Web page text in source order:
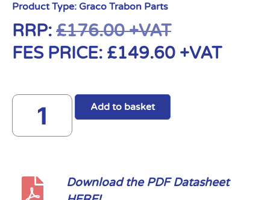
Product Type: Graco Trabon Parts
RRP: £176.00+VAT
FES PRICE: £149.60 +VAT
Add to basket
Download the PDF Datasheet